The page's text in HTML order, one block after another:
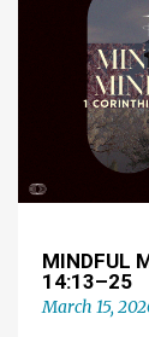
MINDFUL
14:13–25
March 15,